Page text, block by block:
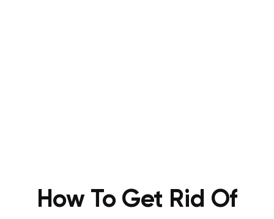
How To Get Rid Of